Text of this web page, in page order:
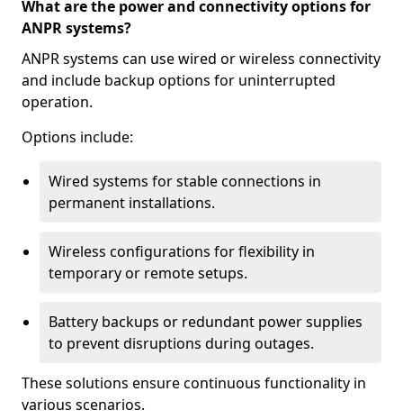
What are the power and connectivity options for
ANPR systems?
ANPR systems can use wired or wireless connectivity
and include backup options for uninterrupted
operation.
Options include:
Wired systems for stable connections in
permanent installations.
Wireless configurations for flexibility in
temporary or remote setups.
Battery backups or redundant power supplies
to prevent disruptions during outages.
These solutions ensure continuous functionality in
various scenarios.